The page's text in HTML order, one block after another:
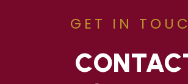
GET IN